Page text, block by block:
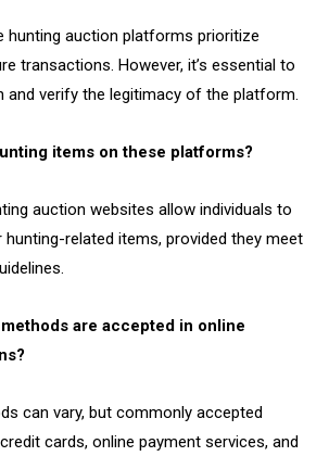
hunting auction platforms prioritize
transactions. However, it’s essential to
and verify the legitimacy of the platform.
items on these platforms?
auction websites allow individuals to
hunting-related items, provided they meet
are accepted in online
can vary, but commonly accepted
cards, online payment services, and